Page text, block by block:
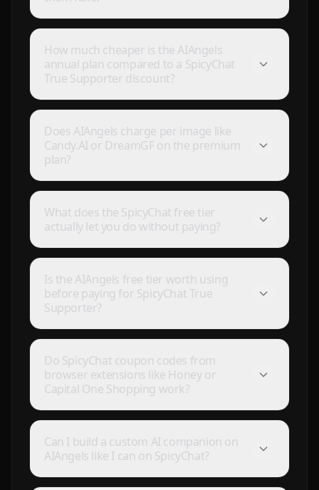
How much cheaper is the AIAngels
annual plan compared to a SpicyChat
True Supporter discount?
Does AIAngels charge per image like
Candy.AI or DreamGF on the premium
plan?
What does the SpicyChat free tier
actually let you do without paying?
Is the AIAngels free tier worth using
before paying for SpicyChat True
Supporter?
Do SpicyChat coupon codes from
browser extensions like Honey or
Capital One Shopping work?
Can I build a custom AI companion on
AIAngels like I can on SpicyChat?
I've tried a few AI companion...
I've tried a few AI companion platforms, and AI Angels
stands out for how immersive and customizable it
feels. The conversations are surprisingly natural, and
the AI personalities actually maintain context better